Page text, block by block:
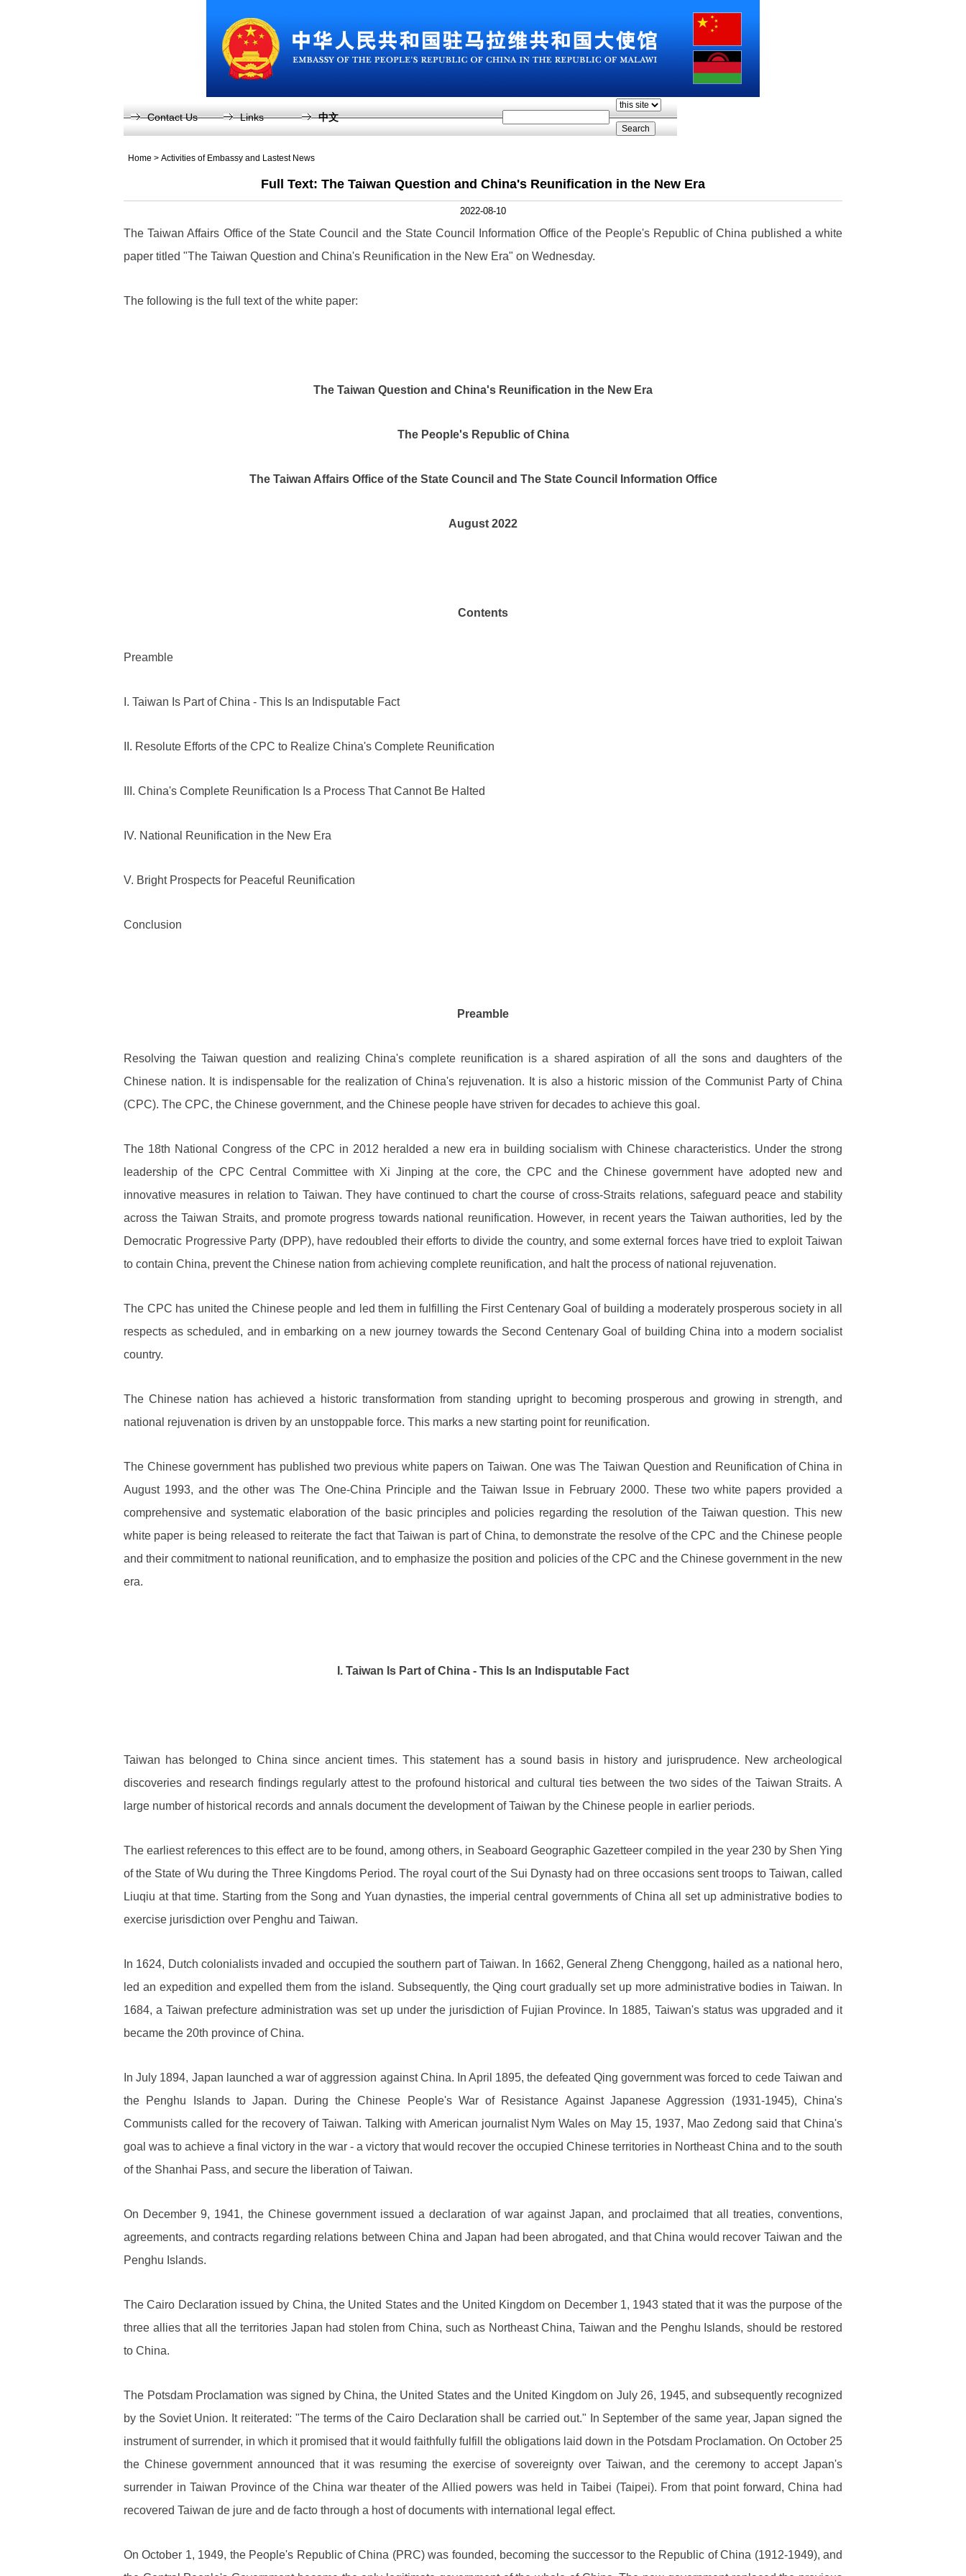
Contact Us Links 中文
Home > Activities of Embassy and Lastest News
Full Text: The Taiwan Question and China's Reunification in the New Era
2022-08-10
The Taiwan Affairs Office of the State Council and the State Council Information Office of the People's Republic of China published a white
paper titled "The Taiwan Question and China's Reunification in the New Era" on Wednesday.
The following is the full text of the white paper:
The Taiwan Question and China's Reunification in the New Era
The People's Republic of China
The Taiwan Affairs Office of the State Council and The State Council Information Office
August 2022
Contents
Preamble
I. Taiwan Is Part of China - This Is an Indisputable Fact
II. Resolute Efforts of the CPC to Realize China's Complete Reunification
III. China's Complete Reunification Is a Process That Cannot Be Halted
IV. National Reunification in the New Era
V. Bright Prospects for Peaceful Reunification
Conclusion
Preamble
Resolving the Taiwan question and realizing China's complete reunification is a shared aspiration of all the sons and daughters of the
Chinese nation. It is indispensable for the realization of China's rejuvenation. It is also a historic mission of the Communist Party of China
(CPC). The CPC, the Chinese government, and the Chinese people have striven for decades to achieve this goal.
The 18th National Congress of the CPC in 2012 heralded a new era in building socialism with Chinese characteristics. Under the strong
leadership of the CPC Central Committee with Xi Jinping at the core, the CPC and the Chinese government have adopted new and
innovative measures in relation to Taiwan. They have continued to chart the course of cross-Straits relations, safeguard peace and stability
across the Taiwan Straits, and promote progress towards national reunification. However, in recent years the Taiwan authorities, led by the
Democratic Progressive Party (DPP), have redoubled their efforts to divide the country, and some external forces have tried to exploit Taiwan
to contain China, prevent the Chinese nation from achieving complete reunification, and halt the process of national rejuvenation.
The CPC has united the Chinese people and led them in fulfilling the First Centenary Goal of building a moderately prosperous society in all
respects as scheduled, and in embarking on a new journey towards the Second Centenary Goal of building China into a modern socialist
country.
The Chinese nation has achieved a historic transformation from standing upright to becoming prosperous and growing in strength, and
national rejuvenation is driven by an unstoppable force. This marks a new starting point for reunification.
The Chinese government has published two previous white papers on Taiwan. One was The Taiwan Question and Reunification of China in
August 1993, and the other was The One-China Principle and the Taiwan Issue in February 2000. These two white papers provided a
comprehensive and systematic elaboration of the basic principles and policies regarding the resolution of the Taiwan question. This new
white paper is being released to reiterate the fact that Taiwan is part of China, to demonstrate the resolve of the CPC and the Chinese people
and their commitment to national reunification, and to emphasize the position and policies of the CPC and the Chinese government in the new
era.
I. Taiwan Is Part of China - This Is an Indisputable Fact
Taiwan has belonged to China since ancient times. This statement has a sound basis in history and jurisprudence. New archeological
discoveries and research findings regularly attest to the profound historical and cultural ties between the two sides of the Taiwan Straits. A
large number of historical records and annals document the development of Taiwan by the Chinese people in earlier periods.
The earliest references to this effect are to be found, among others, in Seaboard Geographic Gazetteer compiled in the year 230 by Shen Ying
of the State of Wu during the Three Kingdoms Period. The royal court of the Sui Dynasty had on three occasions sent troops to Taiwan, called
Liuqiu at that time. Starting from the Song and Yuan dynasties, the imperial central governments of China all set up administrative bodies to
exercise jurisdiction over Penghu and Taiwan.
In 1624, Dutch colonialists invaded and occupied the southern part of Taiwan. In 1662, General Zheng Chenggong, hailed as a national hero,
led an expedition and expelled them from the island. Subsequently, the Qing court gradually set up more administrative bodies in Taiwan. In
1684, a Taiwan prefecture administration was set up under the jurisdiction of Fujian Province. In 1885, Taiwan's status was upgraded and it
became the 20th province of China.
In July 1894, Japan launched a war of aggression against China. In April 1895, the defeated Qing government was forced to cede Taiwan and
the Penghu Islands to Japan. During the Chinese People's War of Resistance Against Japanese Aggression (1931-1945), China's
Communists called for the recovery of Taiwan. Talking with American journalist Nym Wales on May 15, 1937, Mao Zedong said that China's
goal was to achieve a final victory in the war - a victory that would recover the occupied Chinese territories in Northeast China and to the south
of the Shanhai Pass, and secure the liberation of Taiwan.
On December 9, 1941, the Chinese government issued a declaration of war against Japan, and proclaimed that all treaties, conventions,
agreements, and contracts regarding relations between China and Japan had been abrogated, and that China would recover Taiwan and the
Penghu Islands.
The Cairo Declaration issued by China, the United States and the United Kingdom on December 1, 1943 stated that it was the purpose of the
three allies that all the territories Japan had stolen from China, such as Northeast China, Taiwan and the Penghu Islands, should be restored
to China.
The Potsdam Proclamation was signed by China, the United States and the United Kingdom on July 26, 1945, and subsequently recognized
by the Soviet Union. It reiterated: "The terms of the Cairo Declaration shall be carried out." In September of the same year, Japan signed the
instrument of surrender, in which it promised that it would faithfully fulfill the obligations laid down in the Potsdam Proclamation. On October 25
the Chinese government announced that it was resuming the exercise of sovereignty over Taiwan, and the ceremony to accept Japan's
surrender in Taiwan Province of the China war theater of the Allied powers was held in Taibei (Taipei). From that point forward, China had
recovered Taiwan de jure and de facto through a host of documents with international legal effect.
On October 1, 1949, the People's Republic of China (PRC) was founded, becoming the successor to the Republic of China (1912-1949), and